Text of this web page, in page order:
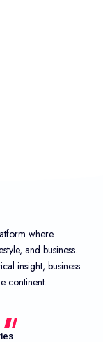
where
and business.
insight, business
continent.